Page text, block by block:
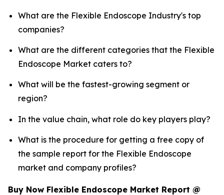
What are the Flexible Endoscope Industry's top
companies?
What are the different categories that the Flexible
Endoscope Market caters to?
What will be the fastest-growing segment or
region?
In the value chain, what role do key players play?
What is the procedure for getting a free copy of
the sample report for the Flexible Endoscope
market and company profiles?
Buy Now Flexible Endoscope Market Report @